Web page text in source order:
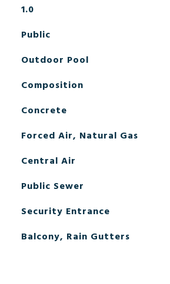
1.0
Public
Outdoor Pool
Composition
Concrete
Forced Air, Natural Gas
Central Air
Public Sewer
Security Entrance
Balcony, Rain Gutters